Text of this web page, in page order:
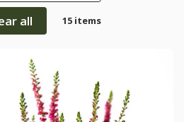
all 15 items